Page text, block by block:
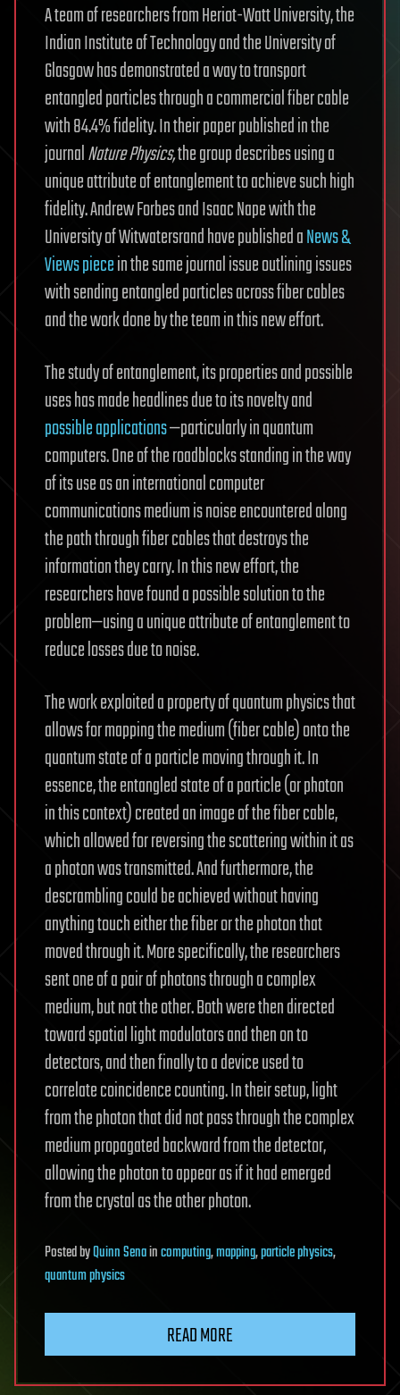
A team of researchers from Heriot-Watt University, the
Indian Institute of Technology and the University of
Glasgow has demonstrated a way to transport
entangled particles through a commercial fiber cable
with 84.4% fidelity. In their paper published in the
journalNature Physics,the group describes using a
unique attribute of entanglement to achieve such high
fidelity. Andrew Forbes and Isaac Nape with the
University of Witwatersrand have published aNews &
Views piecein the same journal issue outlining issues
with sending entangled particles across fiber cables
and the work done by the team in this new effort.
The study of entanglement, its properties and possible
uses has made headlines due to its novelty and
possible applications—particularly in quantum
computers. One of the roadblocks standing in the way
of its use as an international computer
communications medium is noise encountered along
the path through fiber cables that destroys the
information they carry. In this new effort, the
researchers have found a possible solution to the
problem—using a unique attribute of entanglement to
reduce losses due to noise.
The work exploited a property of quantum physics that
allows for mapping the medium (fiber cable) onto the
quantum state of a particle moving through it. In
essence, the entangled state of a particle (or photon
in this context) created an image of the fiber cable,
which allowed for reversing the scattering within it as
a photon was transmitted. And furthermore, the
descrambling could be achieved without having
anything touch either the fiber or the photon that
moved through it. More specifically, the researchers
sent one of a pair of photons through a complex
medium, but not the other. Both were then directed
toward spatial light modulators and then on to
detectors, and then finally to a device used to
correlate coincidence counting. In their setup, light
from the photon that did not pass through the complex
medium propagated backward from the detector,
allowing the photon to appear as if it had emerged
from the crystal as the other photon.
PostedbyQuinn Senaincomputing,mapping,particle physics,
quantum physics
READ MORE